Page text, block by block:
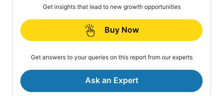
Get insights that lead to new growth opportunities
Buy Now
Get answers to your queries on this report from our experts
Ask an Expert